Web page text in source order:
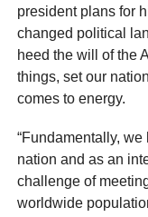
president plans for
changed political
heed the will of the
things, set our
comes to energy.
“Fundamentally,
nation and as an
challenge of
worldwide